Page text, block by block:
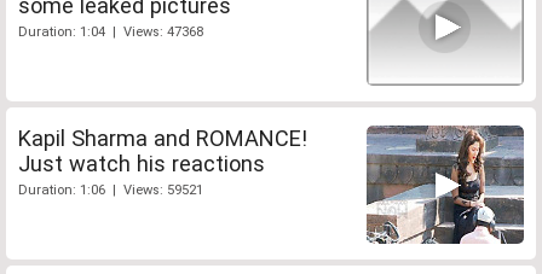
some leaked pictures
Duration: 1:04 | Views: 47368
Kapil Sharma and ROMANCE!
Just watch his reactions
Duration: 1:06 | Views: 59521